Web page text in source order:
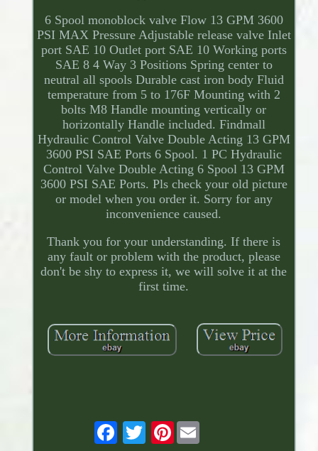
6 Spool monoblock valve Flow 13 GPM 3600
PSI MAX Pressure Adjustable release valve Inlet
port SAE 10 Outlet port SAE 10 Working ports
SAE 8 4 Way 3 Positions Spring center to
neutral all spools Durable cast iron body Fluid
temperature from 5 to 176F Mounting with 2
bolts M8 Handle mounting vertically or
horizontally Handle included. Findmall
Hydraulic Control Valve Double Acting 13 GPM
3600 PSI SAE Ports 6 Spool. 1 PC Hydraulic
Control Valve Double Acting 6 Spool 13 GPM
3600 PSI SAE Ports. Pls check your old picture
or model when you order it. Sorry for any
inconvenience caused.
Thank you for your understanding. If there is
any fault or problem with the product, please
don't be shy to express it, we will solve it at the
first time.
Pinterest